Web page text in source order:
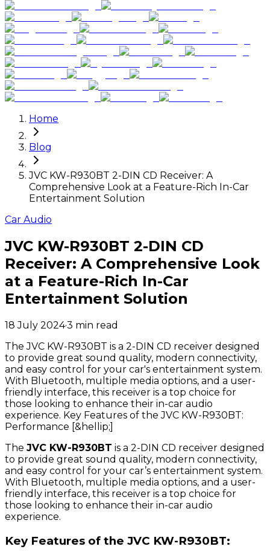
Home
Blog
JVC KW-R930BT 2-DIN CD Receiver: A
Comprehensive Look at a Feature-Rich In-Car
Entertainment Solution
Car Audio
JVC KW-R930BT 2-DIN CD
Receiver: A Comprehensive Look
at a Feature-Rich In-Car
Entertainment Solution
18 July 2024·3 min read
The JVC KW-R930BT is a 2-DIN CD receiver designed
to provide great sound quality, modern connectivity,
and easy control for your car's entertainment system.
With Bluetooth, multiple media options, and a user-
friendly interface, this receiver is a top choice for
those looking to enhance their in-car audio
experience. Key Features of the JVC KW-R930BT:
Performance [&hellip;]
The JVC KW-R930BT is a 2-DIN CD receiver designed
to provide great sound quality, modern connectivity,
and easy control for your car’s entertainment system.
With Bluetooth, multiple media options, and a user-
friendly interface, this receiver is a top choice for
those looking to enhance their in-car audio
experience.
Key Features of the JVC KW-R930BT: